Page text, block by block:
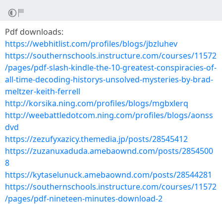
Pdf downloads:
https://webhitlist.com/profiles/blogs/jbzluhev
https://southernschools.instructure.com/courses/11572
/pages/pdf-slash-kindle-the-10-greatest-conspiracies-of-
all-time-decoding-historys-unsolved-mysteries-by-brad-
meltzer-keith-ferrell
http://korsika.ning.com/profiles/blogs/mgbxlerq
http://weebattledotcom.ning.com/profiles/blogs/aonss
dvd
https://zezufyxazicy.themedia.jp/posts/28545412
https://zuzanuxaduda.amebaownd.com/posts/2854500
8
https://kytaselunuck.amebaownd.com/posts/28544281
https://southernschools.instructure.com/courses/11572
/pages/pdf-nineteen-minutes-download-2